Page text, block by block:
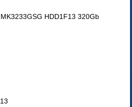
HDD1F13 320Gb